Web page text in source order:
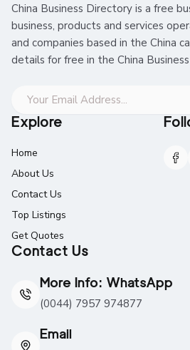
China Business Directory is a free
business, products and services
and companies based in the China
details for free in the China
Explore
Home
About Us
Contact Us
Top Listings
Get Quotes
Contact Us
More Info: WhatsApp
(0044) 7957 974877
Email